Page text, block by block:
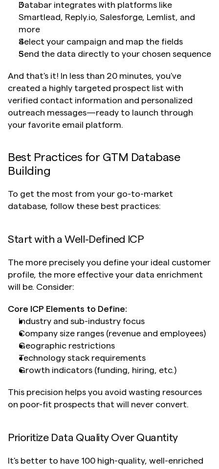
Databar integrates with platforms like
Smartlead, Reply.io, Salesforge, Lemlist, and
more
Select your campaign and map the fields
Send the data directly to your chosen sequence
And that's it! In less than 20 minutes, you've
created a highly targeted prospect list with
verified contact information and personalized
outreach messages—ready to launch through
your favorite email platform.
Best Practices for GTM Database
Building
To get the most from your go-to-market
database, follow these best practices:
Start with a Well-Defined ICP
The more precisely you define your ideal customer
profile, the more effective your data enrichment
will be. Consider:
Core ICP Elements to Define:
Industry and sub-industry focus
Company size ranges (revenue and employees)
Geographic restrictions
Technology stack requirements
Growth indicators (funding, hiring, etc.)
This precision helps you avoid wasting resources
on poor-fit prospects that will never convert.
Prioritize Data Quality Over Quantity
It's better to have 100 high-quality, well-enriched